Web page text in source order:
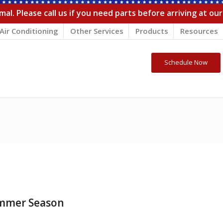
Please call us if you need parts before arriving at
Air Conditioning Other Services Products Resources
Schedule Now
Season